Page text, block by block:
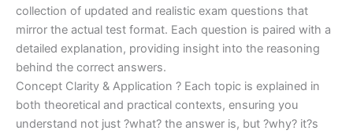
collection of updated and realistic exam questions that
mirror the actual test format. Each question is paired with a
detailed explanation, providing insight into the reasoning
behind the correct answers.
Concept Clarity & Application ? Each topic is explained in
both theoretical and practical contexts, ensuring you
understand not just ?what? the answer is, but ?why? it?s